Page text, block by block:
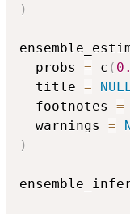
)
  probs
= c (
  title
=
  footnotes
=
  warnings
=
)